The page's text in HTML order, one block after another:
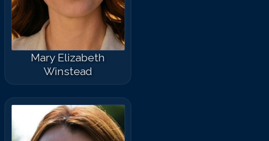
Mary Elizabeth
Winstead